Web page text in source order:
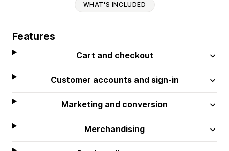
WHAT'S INCLUDED
Features
Cart and checkout
Customer accounts and sign-in
Marketing and conversion
Merchandising